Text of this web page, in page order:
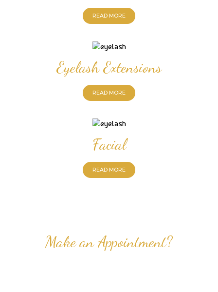
READ MORE
Eyelash Extensions
READ MORE
Facial
READ MORE
Make an Appointment?